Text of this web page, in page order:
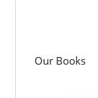
Our Books